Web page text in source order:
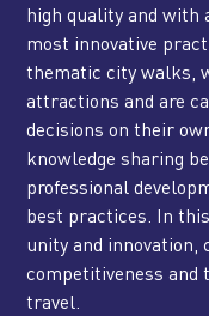
high quality and with
most innovative
thematic city walks,
attractions and are
decisions on their
knowledge sharing
professional
best practices. In
unity and innovation,
competitiveness and
travel.